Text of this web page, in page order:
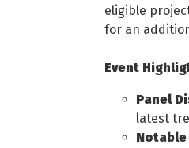
eligible
for an
Event
Panel
latest